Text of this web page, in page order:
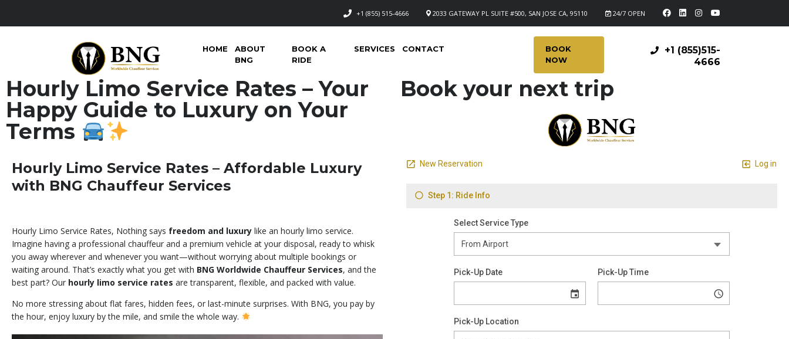
24/7 OPEN
2033 GATEWAY PL SUITE #500, SAN JOSE CA, 95110
+1 (855) 515-4666
+1 (855)515-
4666
HOME
ABOUT
BNG
BOOK A
RIDE
SERVICES CONTACT
BOOK
NOW
Hourly Limo Service Rates – Your
Happy Guide to Luxury on Your
Terms
Hourly Limo Service Rates – Affordable Luxury
with BNG Chauffeur Services
Hourly Limo Service Rates, Nothing says freedom and luxury like an hourly limo service.
Imagine having a professional chauffeur and a premium vehicle at your disposal, ready to whisk
you away wherever and whenever you want—without worrying about multiple bookings or
waiting around. That’s exactly what you get with BNG Worldwide Chauffeur Services, and the
best part? Our hourly limo service rates are transparent, flexible, and packed with value.
No more stressing about flat fares, hidden fees, or last-minute surprises. With BNG, you pay by
the hour, enjoy luxury by the mile, and smile the whole way.
Book your next trip